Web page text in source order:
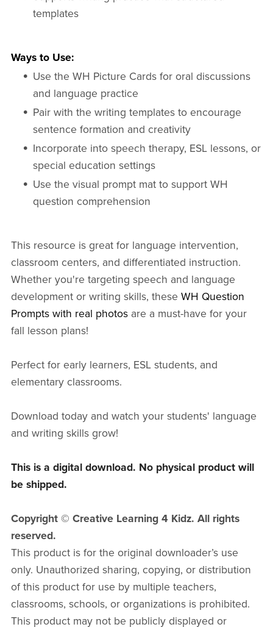
templates
Ways to Use:
Use the WH Picture Cards for oral discussions
and language practice
Pair with the writing templates to encourage
sentence formation and creativity
Incorporate into speech therapy, ESL lessons, or
special education settings
Use the visual prompt mat to support WH
question comprehension
This resource is great for language intervention,
classroom centers, and differentiated instruction.
Whether you're targeting speech and language
development or writing skills, these WH Question
Prompts with real photosare a must-have for your
fall lesson plans!
Perfect for early learners, ESL students, and
elementary classrooms.
Download today and watch your students' language
and writing skills grow!
This is a digital download. No physical product will
be shipped.
Copyright © Creative Learning 4 Kidz. All rights
reserved.
This product is for the original downloader’s use
only. Unauthorized sharing, copying, or distribution
of this product for use by multiple teachers,
classrooms, schools, or organizations is prohibited.
This product may not be publicly displayed or